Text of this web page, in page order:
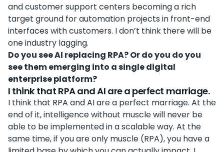
and customer support centers becoming a rich
target ground for automation projects in front-end
interfaces with customers. I don’t think there will be
one industry lagging.
Do you see AI replacing RPA? Or do you do you
see them emerging into a single digital
enterprise platform?
I think that RPA and AI are a perfect marriage.
I think that RPA and AI are a perfect marriage. At the
end of it, intelligence without muscle will never be
able to be implemented in a scalable way. At the
same time, if you are only muscle (RPA), you have a